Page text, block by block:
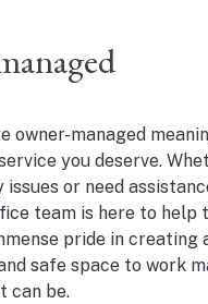
owner-managed
you deserve.
issues or need
team is here to help
pride in creating
safe space to work
can be.